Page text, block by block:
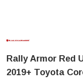
Rally Armor Red
2019+ Toyota